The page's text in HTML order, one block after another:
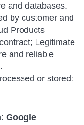
and databases.
by customer and
Products
Legitimate
and reliable
or stored:
Google